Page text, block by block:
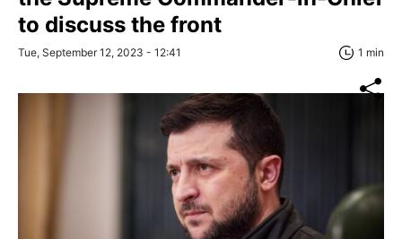
to discuss the front
Tue, September 12, 2023 - 12:41 1 min